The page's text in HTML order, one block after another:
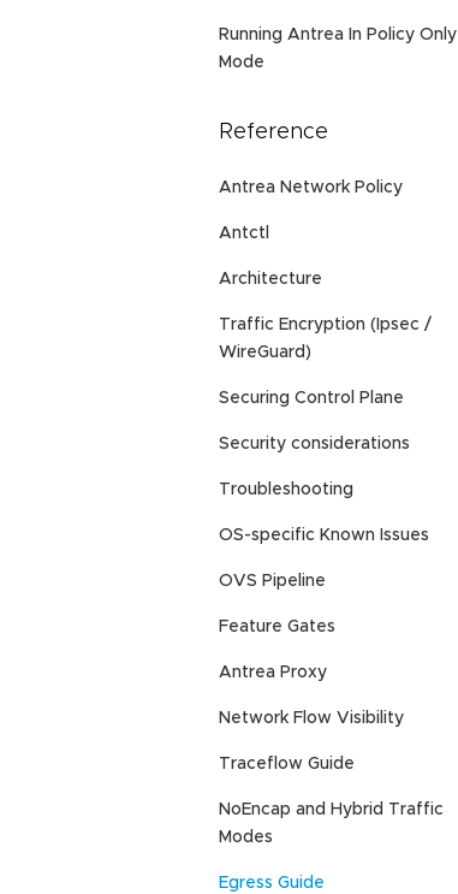
Running Antrea In Policy Only
Mode
Reference
Antrea Network Policy
Antctl
Architecture
Traffic Encryption (Ipsec /
WireGuard)
Securing Control Plane
Security considerations
Troubleshooting
OS-specific Known Issues
OVS Pipeline
Feature Gates
Antrea Proxy
Network Flow Visibility
Traceflow Guide
NoEncap and Hybrid Traffic
Modes
Egress Guide